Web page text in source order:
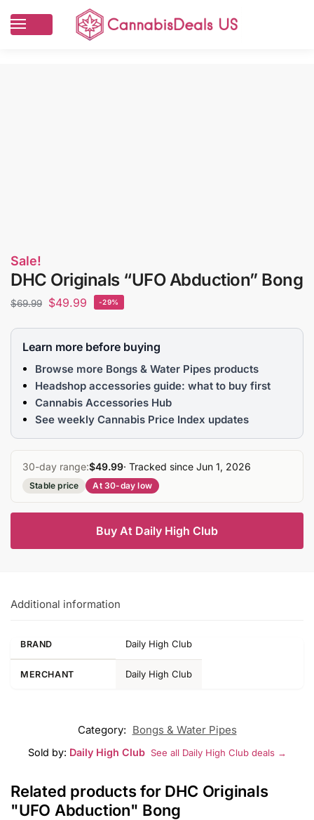
Sale!
DHC Originals “UFO Abduction” Bong
$69.99 $49.99 -29%
Learn more before buying
Browse more Bongs & Water Pipes products
Headshop accessories guide: what to buy first
Cannabis Accessories Hub
See weekly Cannabis Price Index updates
30-day range:$49.99· Tracked since Jun 1, 2026
Stable price At 30-day low
Buy At Daily High Club
Additional information
BRAND Daily High Club
MERCHANT Daily High Club
Category: Bongs & Water Pipes
Sold by: Daily High Club See all Daily High Club deals →
Related products for DHC Originals
"UFO Abduction" Bong